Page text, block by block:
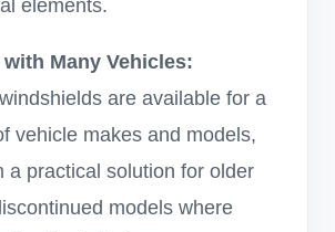
elements.
Many Vehicles:
are available for a
vehicle makes and models,
a practical solution for older
models where